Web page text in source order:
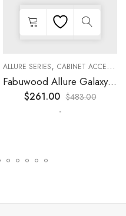
KITCHEN CABINETS
,COLLECTION, DECORATIVE PANELS
ALLURE SERIES, CABINET ACCESSORIES
Fabuwood Allure Galaxy Nickel – WP-T9012D
$261.00 $483.00
-